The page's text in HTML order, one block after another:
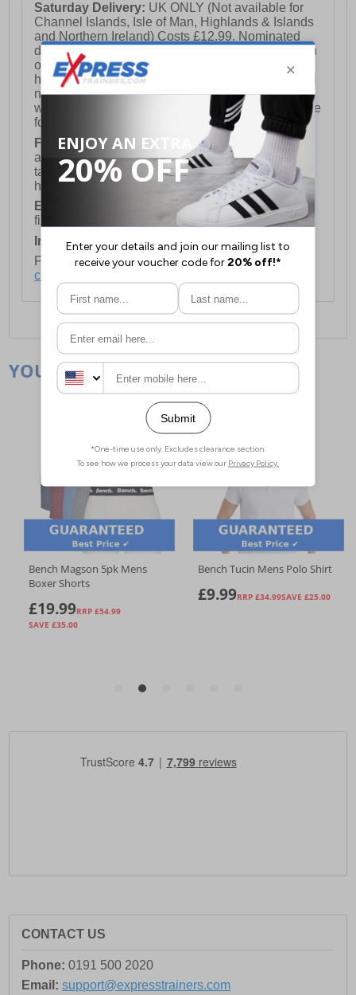
Saturday Delivery: UK ONLY (Not available for
Channel Islands, Isle of Man, Highlands & Islands
and Northern Ireland) Costs £12.99. Nominated
delivery on a Saturday and Sunday is available on
orders placed by 3pm on Friday (excluding bank
holidays). Orders placed after 3pm on a Friday will
not meet the Saturday or Sunday delivery of that
week and thus will be pushed out for delivery to the
following Saturday of the following week.
FREE DELIVERY
UK ONLY This is presently
available for orders over £250 and will generally
take 2-3 working days Monday - Friday ex-bank
holidays.
European Union Delivery:Costs £16.50 for the
first item plus £4.99 for each additional item.
International Delivery:
Costs £14.99.
For full delivery and postage information, please
click here
CONTACT US
Phone: 0191 500 2020
Email: support@expresstrainers.com